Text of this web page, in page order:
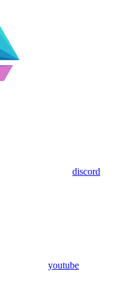
discord
youtube